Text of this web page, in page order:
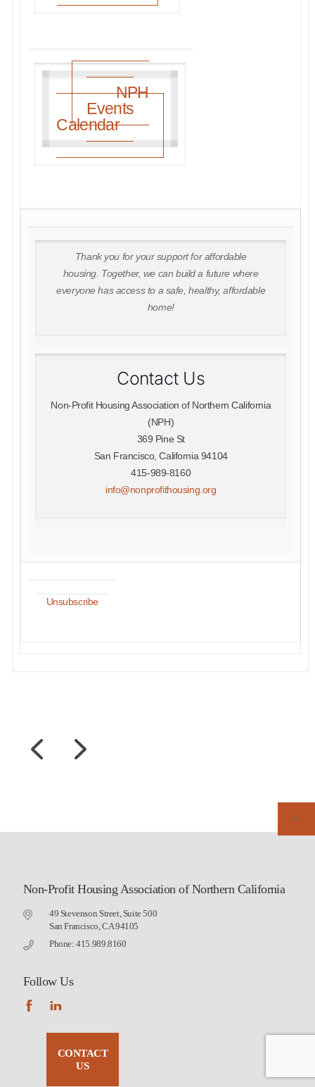
NPH
Events
Calendar
Thank you for your support for affordable
housing. Together, we can build a future where
everyone has access to a safe, healthy, affordable
home!
Contact Us
Non-Profit Housing Association of Northern California
(NPH)
369 Pine St
San Francisco, California 94104
415-989-8160
info@nonprofithousing.org
Unsubscribe
Non-Profit Housing Association of Northern California
49 Stevenson Street, Suite 500
San Francisco, CA 94105
Phone: 415.989.8160
Follow Us
CONTACT
US